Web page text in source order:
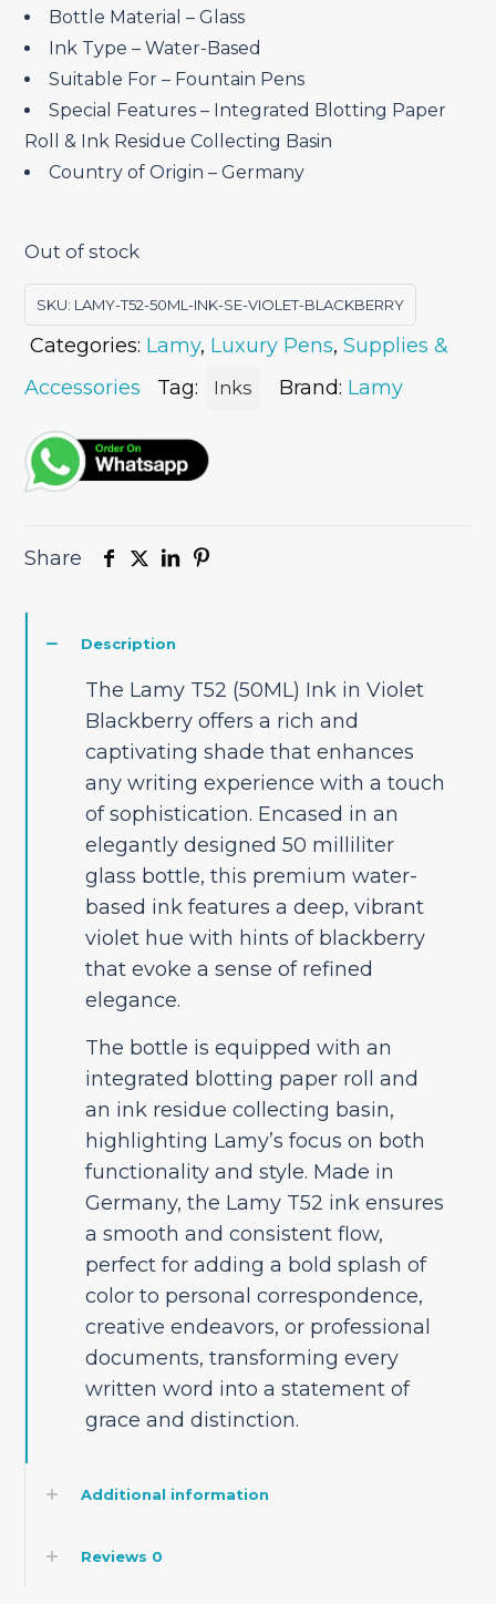
Bottle Material – Glass
Ink Type – Water-Based
Suitable For – Fountain Pens
Special Features – Integrated Blotting Paper
Roll & Ink Residue Collecting Basin
Country of Origin – Germany
Out of stock
SKU: LAMY-T52-50ML-INK-SE-VIOLET-BLACKBERRY
Categories: Lamy, Luxury Pens,Supplies &
Accessories
Tag: Inks Brand: Lamy
Share
Description
The Lamy T52 (50ML) Ink in Violet
Blackberry offers a rich and
captivating shade that enhances
any writing experience with a touch
of sophistication. Encased in an
elegantly designed 50 milliliter
glass bottle, this premium water-
based ink features a deep, vibrant
violet hue with hints of blackberry
that evoke a sense of refined
elegance.
The bottle is equipped with an
integrated blotting paper roll and
an ink residue collecting basin,
highlighting Lamy’s focus on both
functionality and style. Made in
Germany, the Lamy T52 ink ensures
a smooth and consistent flow,
perfect for adding a bold splash of
color to personal correspondence,
creative endeavors, or professional
documents, transforming every
written word into a statement of
grace and distinction.
Additional information
Reviews 0